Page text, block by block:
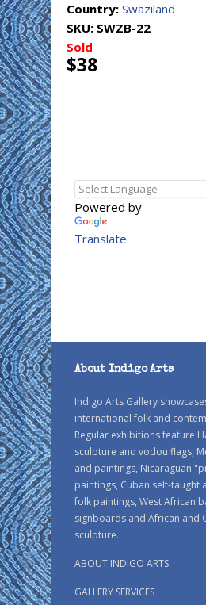
Country: Swaziland
SKU: SWZB-22
Sold
$38
Powered by
Translate
About Indigo Arts
Indigo Arts Gallery
international folk and
Regular exhibitions feature
sculpture and vodou flags,
and paintings, Nicaraguan
paintings, Cuban self-taught
folk paintings, West African
signboards and African and
sculpture.
ABOUT INDIGO ARTS
GALLERY SERVICES